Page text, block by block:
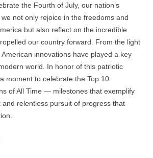
the Fourth of July, our nation’s
not only rejoice in the freedoms and
but also reflect on the incredible
our country forward. From the light
innovations have played a key
world. In honor of this patriotic
moment to celebrate the Top 10
of All Time — milestones that exemplify
relentless pursuit of progress that